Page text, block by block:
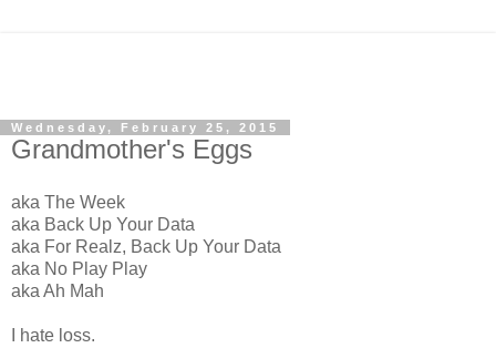
Wednesday, February 25, 2015
Grandmother's Eggs
aka The Week
aka Back Up Your Data
aka For Realz, Back Up Your Data
aka No Play Play
aka Ah Mah
I hate loss.